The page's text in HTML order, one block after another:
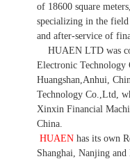
of 18600 square
specializing in the field
and after-service of
HUAEN LTD was
Electronic
Huangshan,Anhui,
Technology Co.,Ltd,
Xinxin Financial
China.
HUAEN has its own
Shanghai, Nanjing